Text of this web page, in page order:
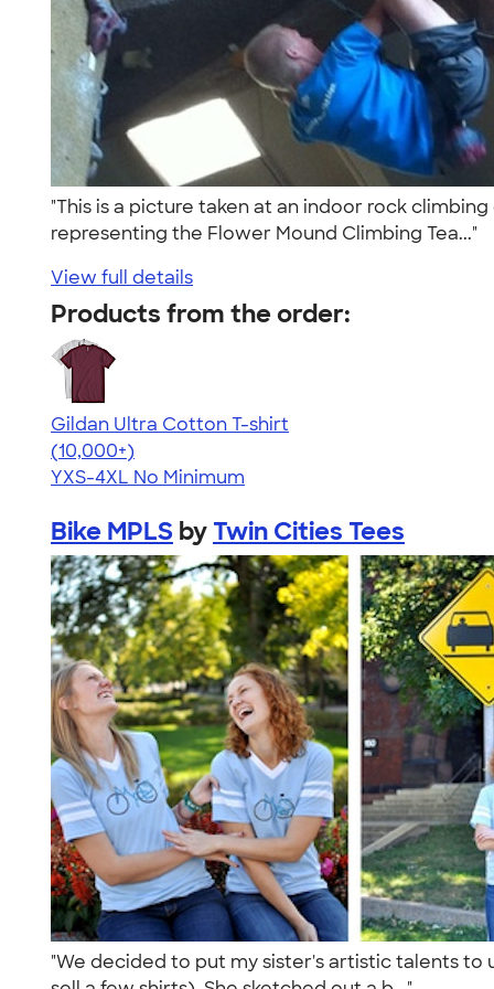
"This is a picture taken at an indoor rock
representing the Flower Mound Climbing Tea..."
View full details
Products from the order:
Gildan Ultra Cotton T-shirt
4.64
304318
(10,000+)
YXS-4XL No Minimum
Bike MPLS by Twin Cities Tees
"We decided to put my sister's artistic talents